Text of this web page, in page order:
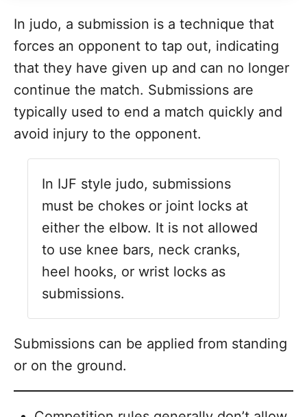
In judo, a submission is a technique that
forces an opponent to tap out, indicating
that they have given up and can no longer
continue the match. Submissions are
typically used to end a match quickly and
avoid injury to the opponent.
In IJF style judo, submissions
must be chokes or joint locks at
either the elbow. It is not allowed
to use knee bars, neck cranks,
heel hooks, or wrist locks as
submissions.
Submissions can be applied from standing
or on the ground.